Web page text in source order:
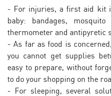
- For injuries, a first aid kit
baby: bandages,
thermometer and antipyretic
- As far as food is
you cannot get supplies
easy to prepare, without
to do your shopping on the
- For sleeping, several